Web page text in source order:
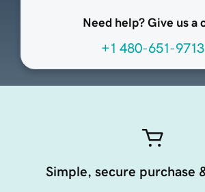
Need help? Give us a
+1 480-651-9713
Simple, secure purchase